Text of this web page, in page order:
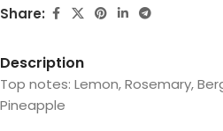
Share:
Description
Top notes: Lemon, Rosemary,
Pineapple